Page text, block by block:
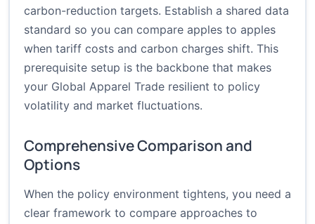
carbon-reduction targets. Establish a shared data
standard so you can compare apples to apples
when tariff costs and carbon charges shift. This
prerequisite setup is the backbone that makes
your Global Apparel Trade resilient to policy
volatility and market fluctuations.
Comprehensive Comparison and
Options
When the policy environment tightens, you need a
clear framework to compare approaches to